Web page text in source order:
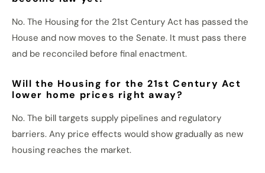
No. The Housing for the 21st Century Act has passed the
House and now moves to the Senate. It must pass there
and be reconciled before final enactment.
Will the Housing for the 21st Century Act
lower home prices right away?
No. The bill targets supply pipelines and regulatory
barriers. Any price effects would show gradually as new
housing reaches the market.